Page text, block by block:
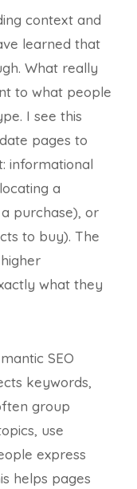
context and
learned that
What really
to what people
I see this
pages to
informational
a
purchase), or
to buy). The
what they
SEO
keywords,
group
use
express
helps pages